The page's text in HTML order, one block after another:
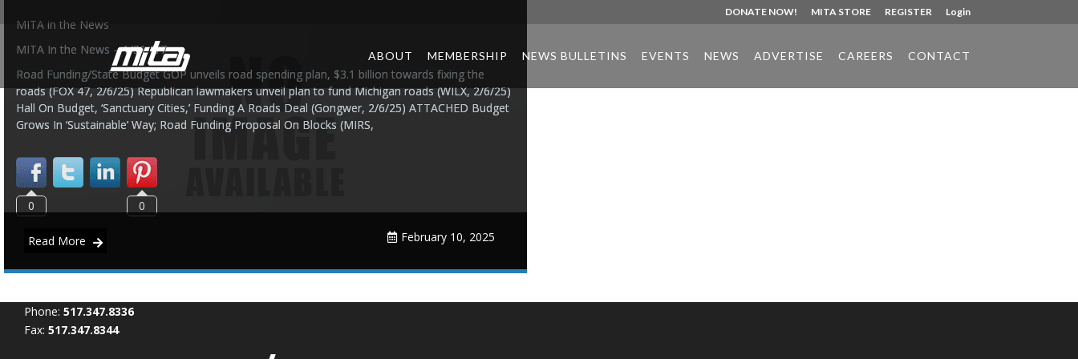
DONATE NOW! MITA STORE REGISTER Login
ABOUT MEMBERSHIP NEWS BULLETINS EVENTS NEWS ADVERTISE CAREERS CONTACT
MITA in the News
MITA In the News – 1/31-2/7
Road Funding/State Budget GOP unveils road spending plan, $3.1 billion towards fixing the
roads (FOX 47, 2/6/25) Republican lawmakers unveil plan to fund Michigan roads (WILX, 2/6/25)
Hall On Budget, ‘Sanctuary Cities,’ Funding A Roads Deal (Gongwer, 2/6/25) ATTACHED Budget
Grows In ‘Sustainable’ Way; Road Funding Proposal On Blocks (MIRS,
0 0
Read More February 10, 2025
Phone: 517.347.8336
Fax: 517.347.8344